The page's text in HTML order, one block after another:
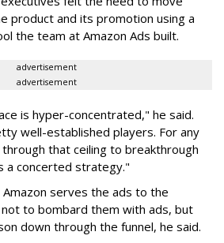
product and its promotion using a
the team at Amazon Ads built.
advertisement
advertisement
is hyper-concentrated," he said.
well-established players. For any
that ceiling to breakthrough
a concerted strategy."
serves the ads to the
to bombard them with ads, but
down through the funnel, he said.